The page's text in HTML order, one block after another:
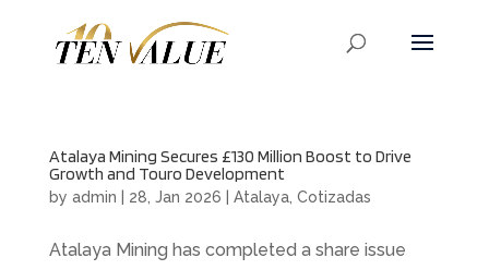
Atalaya Mining Secures £130 Million Boost to Drive
Growth and Touro Development
by admin 28, Jan 2026 Atalaya, Cotizadas
Atalaya Mining has completed a share issue